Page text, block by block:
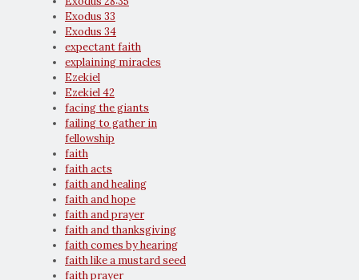
Exodus 33
Exodus 34
expectant faith
explaining miracles
Ezekiel
Ezekiel 42
facing the giants
failing to gather in
fellowship
faith
faith acts
faith and healing
faith and hope
faith and prayer
faith and thanksgiving
faith comes by hearing
faith like a mustard seed
faith prayer